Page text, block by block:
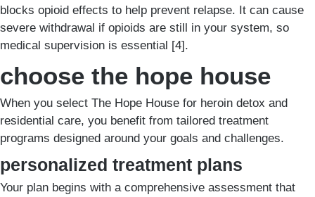
blocks opioid effects to help prevent relapse. It can cause
severe withdrawal if opioids are still in your system, so
medical supervision is essential [4].
choose the hope house
When you select The Hope House for heroin detox and
residential care, you benefit from tailored treatment
programs designed around your goals and challenges.
personalized treatment plans
Your plan begins with a comprehensive assessment that